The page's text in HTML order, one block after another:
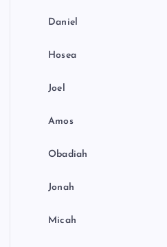
Daniel
Hosea
Joel
Amos
Obadiah
Jonah
Micah